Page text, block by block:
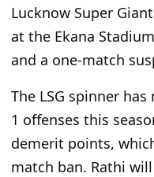
Lucknow Super
at the Ekana
and a one-match
The LSG spinner
1 offenses this
demerit points,
match ban. Rathi